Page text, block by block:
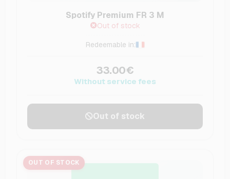
Spotify Premium FR 3 M
Out of stock
Redeemable in:
33.00€
Without service fees
Out of stock
OUT OF STOCK